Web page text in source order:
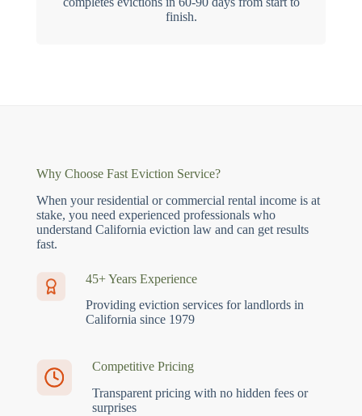
finish.
Why Choose Fast Eviction Service?
When your residential or commercial rental income is at
stake, you need experienced professionals who
understand California eviction law and can get results
fast.
45+ Years Experience
Providing eviction services for landlords in
California since 1979
Competitive Pricing
Transparent pricing with no hidden fees or
surprises